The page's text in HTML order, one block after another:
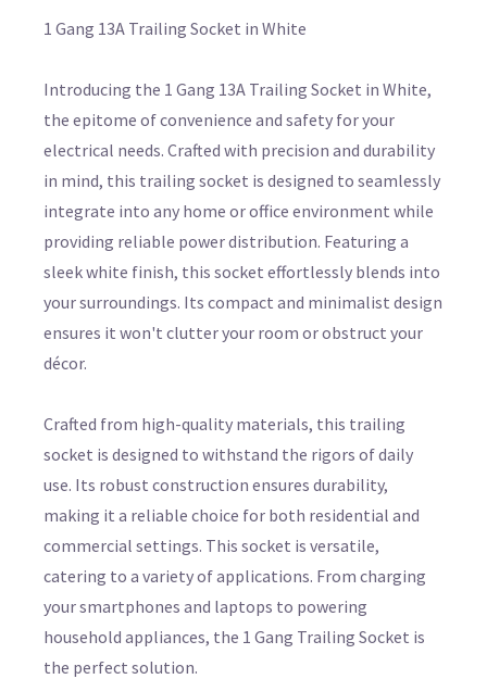
1 Gang 13A Trailing Socket in White
Introducing the 1 Gang 13A Trailing Socket in White,
the epitome of convenience and safety for your
electrical needs. Crafted with precision and durability
in mind, this trailing socket is designed to seamlessly
integrate into any home or office environment while
providing reliable power distribution. Featuring a
sleek white finish, this socket effortlessly blends into
your surroundings. Its compact and minimalist design
ensures it won't clutter your room or obstruct your
décor.
Crafted from high-quality materials, this trailing
socket is designed to withstand the rigors of daily
use. Its robust construction ensures durability,
making it a reliable choice for both residential and
commercial settings. This socket is versatile,
catering to a variety of applications. From charging
your smartphones and laptops to powering
household appliances, the 1 Gang Trailing Socket is
the perfect solution.